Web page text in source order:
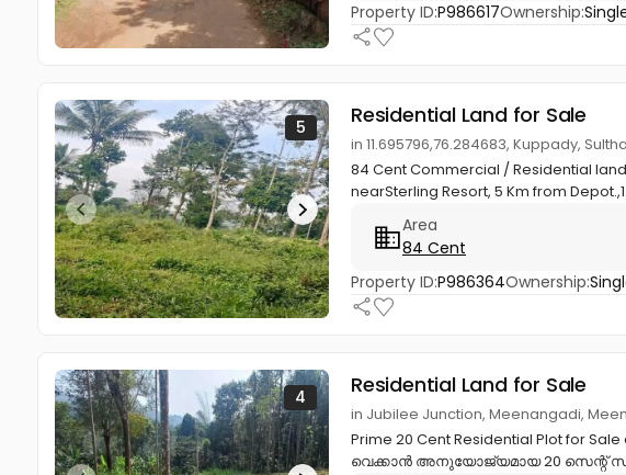
Property ID:P986617Ownership:
5 Residential Land for Sale
in 11.695796,76.284683, Kuppady,
84 Cent Commercial / Residential land
nearSterling Resort, 5 Km from
Area
84 Cent
Property ID:P986364Ownership:
4 Residential Land for Sale
in Jubilee Junction, Meenangadi,
Prime 20 Cent Residential Plot for
വെക്കാൻ അനുയോജ്യമായ 20 സെന്റ്